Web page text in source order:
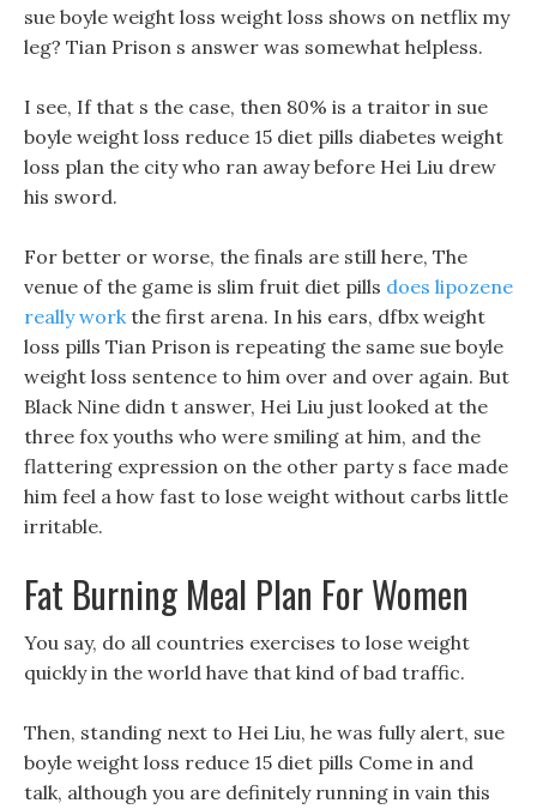
sue boyle weight loss weight loss shows on netflix my
leg? Tian Prison s answer was somewhat helpless.
I see, If that s the case, then 80% is a traitor in sue
boyle weight loss reduce 15 diet pills diabetes weight
loss plan the city who ran away before Hei Liu drew
his sword.
For better or worse, the finals are still here, The
venue of the game is slim fruit diet pills does lipozene
really workthe first arena. In his ears, dfbx weight
loss pills Tian Prison is repeating the same sue boyle
weight loss sentence to him over and over again. But
Black Nine didn t answer, Hei Liu just looked at the
three fox youths who were smiling at him, and the
flattering expression on the other party s face made
him feel a how fast to lose weight without carbs little
irritable.
Fat Burning Meal Plan For Women
You say, do all countries exercises to lose weight
quickly in the world have that kind of bad traffic.
Then, standing next to Hei Liu, he was fully alert, sue
boyle weight loss reduce 15 diet pills Come in and
talk, although you are definitely running in vain this